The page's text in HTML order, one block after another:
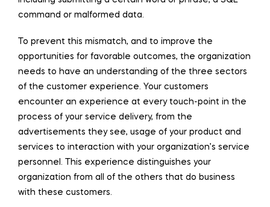
command or malformed data.
To prevent this mismatch, and to improve the
opportunities for favorable outcomes, the organization
needs to have an understanding of the three sectors
of the customer experience. Your customers
encounter an experience at every touch-point in the
process of your service delivery, from the
advertisements they see, usage of your product and
services to interaction with your organization’s service
personnel. This experience distinguishes your
organization from all of the others that do business
with these customers.